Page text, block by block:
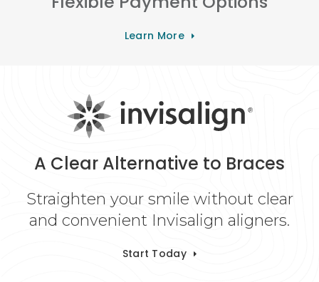
Learn More
A Clear Alternative to Braces
Straighten your smile without clear
and convenient Invisalign aligners.
Start Today